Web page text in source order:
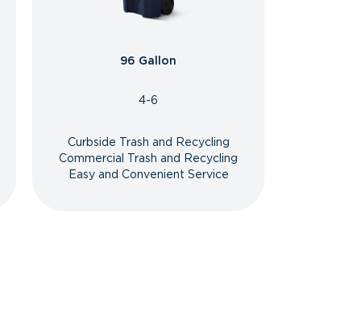
96 Gallon
4-6
Curbside Trash and Recycling
Commercial Trash and Recycling
Easy and Convenient Service